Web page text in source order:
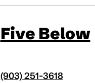
Five Below
(903) 251-3618